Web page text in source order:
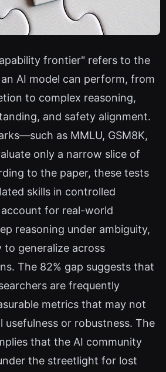
frontier" refers to the
AI model can perform, from
to complex reasoning,
and safety alignment.
as MMLU, GSM8K,
only a narrow slice of
to the paper, these tests
skills in controlled
for real-world
reasoning under ambiguity,
to generalize across
The 82% gap suggests that
are frequently
metrics that may not
usefulness or robustness. The
that the AI community
the streetlight for lost